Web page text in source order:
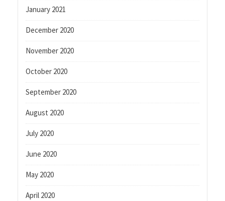
January 2021
December 2020
November 2020
October 2020
September 2020
August 2020
July 2020
June 2020
May 2020
April 2020